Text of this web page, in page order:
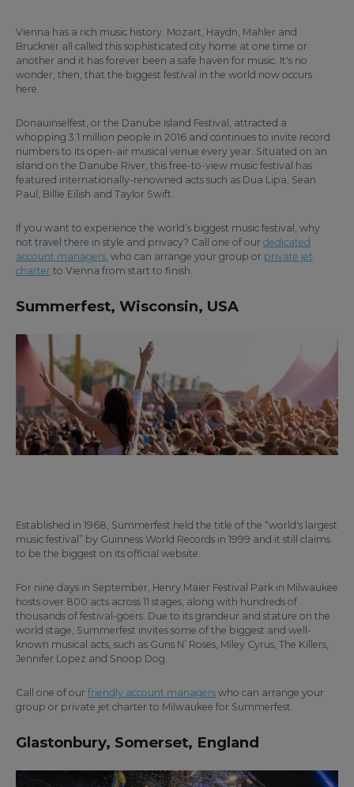
Vienna has a rich music history. Mozart, Haydn, Mahler and
Bruckner all called this sophisticated city home at one time or
another and it has forever been a safe haven for music. It's no
wonder, then, that the biggest festival in the world now occurs
here.
Donauinselfest, or the Danube Island Festival, attracted a
whopping 3.1 million people in 2016 and continues to invite record
numbers to its open-air musical venue every year. Situated on an
island on the Danube River, this free-to-view music festival has
featured internationally-renowned acts such as Dua Lipa, Sean
Paul, Billie Eilish and Taylor Swift.
If you want to experience the world’s biggest music festival, why
not travel there in style and privacy? Call one of our dedicated
account managers, who can arrange your group or private jet
charter to Vienna from start to finish.
Summerfest, Wisconsin, USA
Established in 1968, Summerfest held the title of the “world's largest
music festival” by Guinness World Records in 1999 and it still claims
to be the biggest on its official website.
For nine days in September, Henry Maier Festival Park in Milwaukee
hosts over 800 acts across 11 stages, along with hundreds of
thousands of festival-goers. Due to its grandeur and stature on the
world stage, Summerfest invites some of the biggest and well-
known musical acts, such as Guns N’ Roses, Miley Cyrus, The Killers,
Jennifer Lopez and Snoop Dog.
Call one of our friendly account managers who can arrange your
group or private jet charter to Milwaukee for Summerfest.
Glastonbury, Somerset, England